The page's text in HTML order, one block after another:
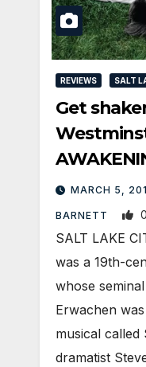
REVIEWS SALT
Get
MARCH 5,
BARNETT 0
SALT LAKE
was a 19th-
whose
Erwachen
musical called
dramatist